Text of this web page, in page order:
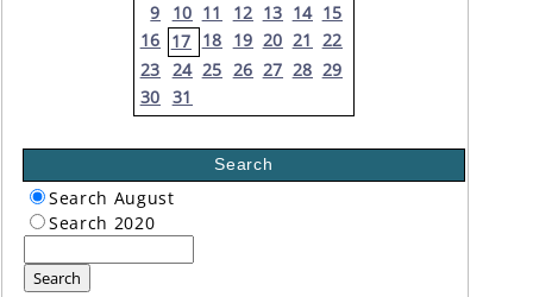
9
10 11 12 13 14 15
16 17 18 19 20 21 22
23 24 25 26 27 28 29
30 31
Search
Search August
Search 2020
Search